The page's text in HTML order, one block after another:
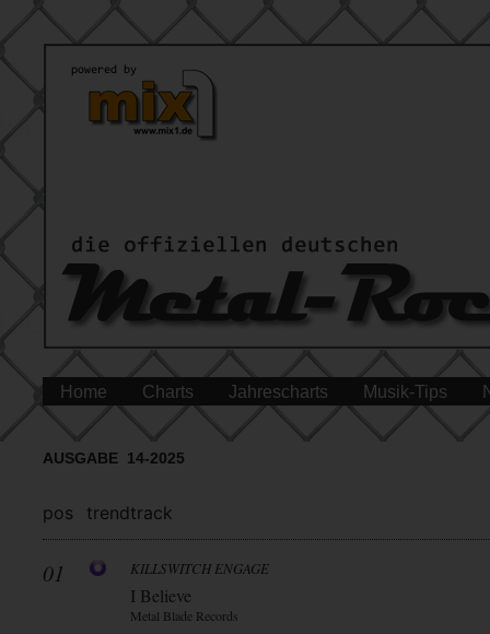
Home Charts Jahrescharts Musik-Tips
AUSGABE 14-2025
pos trendtrack
01 KILLSWITCH ENGAGE
I Believe
Metal Blade Records